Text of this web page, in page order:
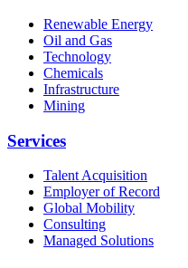
Renewable Energy
Oil and Gas
Technology
Chemicals
Infrastructure
Mining
Services
Talent Acquisition
Employer of Record
Global Mobility
Consulting
Managed Solutions